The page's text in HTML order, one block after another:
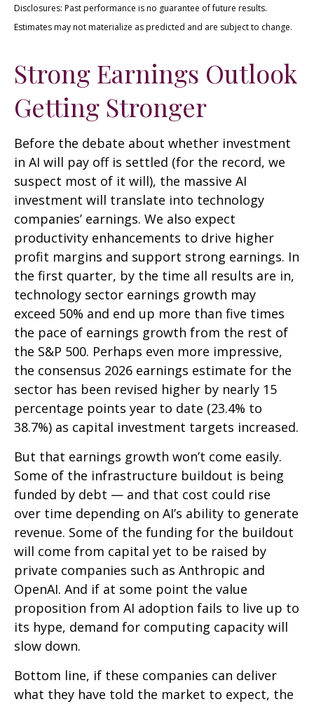
Disclosures: Past performance is no guarantee of future results.
Estimates may not materialize as predicted and are subject to change.
Strong Earnings Outlook
Getting Stronger
Before the debate about whether investment
in AI will pay off is settled (for the record, we
suspect most of it will), the massive AI
investment will translate into technology
companies’ earnings. We also expect
productivity enhancements to drive higher
profit margins and support strong earnings. In
the first quarter, by the time all results are in,
technology sector earnings growth may
exceed 50% and end up more than five times
the pace of earnings growth from the rest of
the S&P 500. Perhaps even more impressive,
the consensus 2026 earnings estimate for the
sector has been revised higher by nearly 15
percentage points year to date (23.4% to
38.7%) as capital investment targets increased.
But that earnings growth won’t come easily.
Some of the infrastructure buildout is being
funded by debt — and that cost could rise
over time depending on AI’s ability to generate
revenue. Some of the funding for the buildout
will come from capital yet to be raised by
private companies such as Anthropic and
OpenAI. And if at some point the value
proposition from AI adoption fails to live up to
its hype, demand for computing capacity will
slow down.
Bottom line, if these companies can deliver
what they have told the market to expect, the